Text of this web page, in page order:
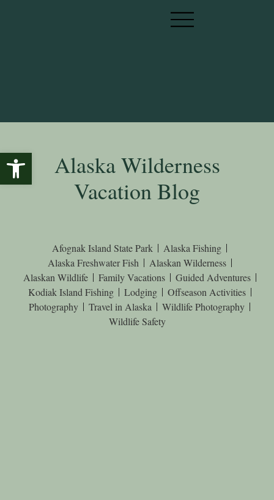
Alaska Wilderness
Vacation Blog
Afognak Island State Park
Alaska Fishing
Alaska Freshwater Fish
Alaskan Wilderness
Alaskan Wildlife
Family Vacations
Guided Adventures
Kodiak Island Fishing
Lodging
Offseason Activities
Photography
Travel in Alaska
Wildlife Photography
Wildlife Safety
Open toolbar